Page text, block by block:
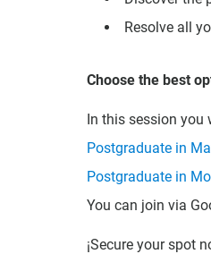
Resolve all
Choose the best
In this session you
Postgraduate in
Postgraduate in
You can join via
¡Secure your spot